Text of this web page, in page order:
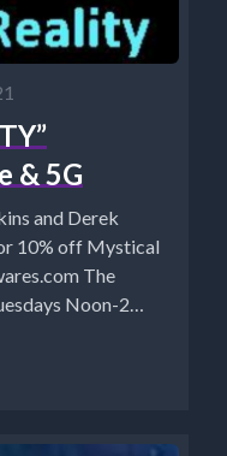
& 5G
and Derek
The
Noon-2